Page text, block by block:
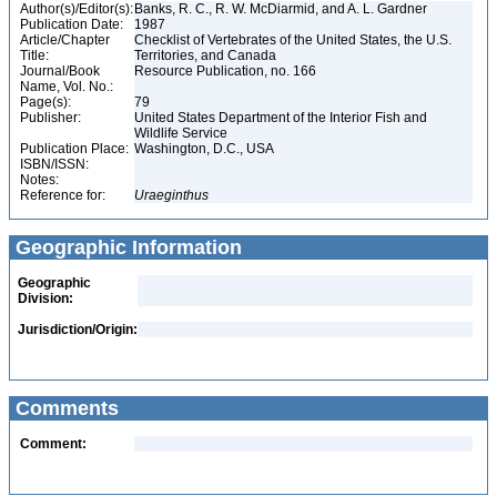
Author(s)/Editor(s): Banks, R. C., R. W. McDiarmid, and A. L. Gardner
Publication Date:
1987
Article/Chapter
Title:
Checklist of Vertebrates of the United States, the U.S.
Territories, and Canada
Journal/Book
Name, Vol. No.:
Resource Publication, no. 166
Page(s):
79
Publisher:
United States Department of the Interior Fish and
Wildlife Service
Publication Place: Washington, D.C., USA
ISBN/ISSN:
Notes:
Reference for:
Uraeginthus
Geographic Information
Geographic
Division:
Jurisdiction/Origin:
Comments
Comment: